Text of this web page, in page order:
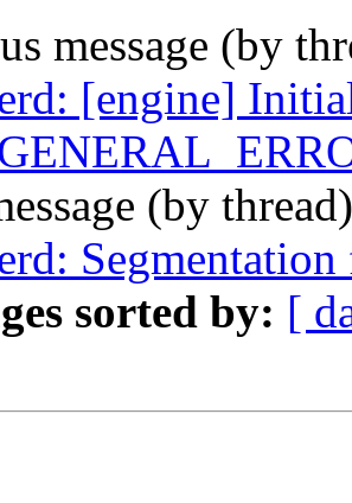
message (by
[engine]
(by
sorted by: [